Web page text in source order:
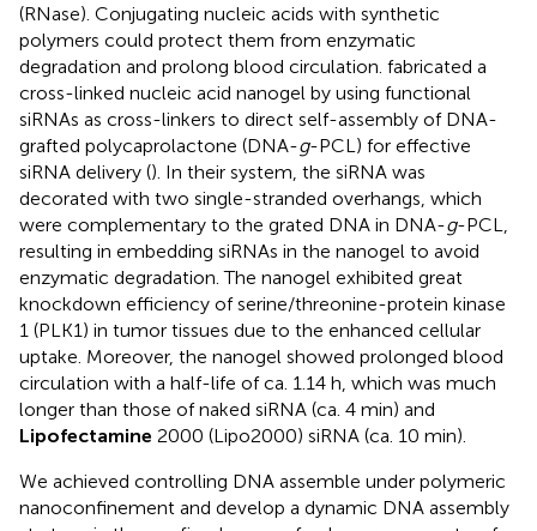
(RNase). Conjugating nucleic acids with synthetic
polymers could protect them from enzymatic
degradation and prolong blood circulation. fabricated a
cross-linked nucleic acid nanogel by using functional
siRNAs as cross-linkers to direct self-assembly of DNA-
grafted polycaprolactone (DNA-g-PCL) for effective
siRNA delivery (). In their system, the siRNA was
decorated with two single-stranded overhangs, which
were complementary to the grated DNA in DNA-g-PCL,
resulting in embedding siRNAs in the nanogel to avoid
enzymatic degradation. The nanogel exhibited great
knockdown efficiency of serine/threonine-protein kinase
1 (PLK1) in tumor tissues due to the enhanced cellular
uptake. Moreover, the nanogel showed prolonged blood
circulation with a half-life of ca. 1.14 h, which was much
longer than those of naked siRNA (ca. 4 min) and
Lipofectamine 2000 (Lipo2000) siRNA (ca. 10 min).
We achieved controlling DNA assemble under polymeric
nanoconfinement and develop a dynamic DNA assembly